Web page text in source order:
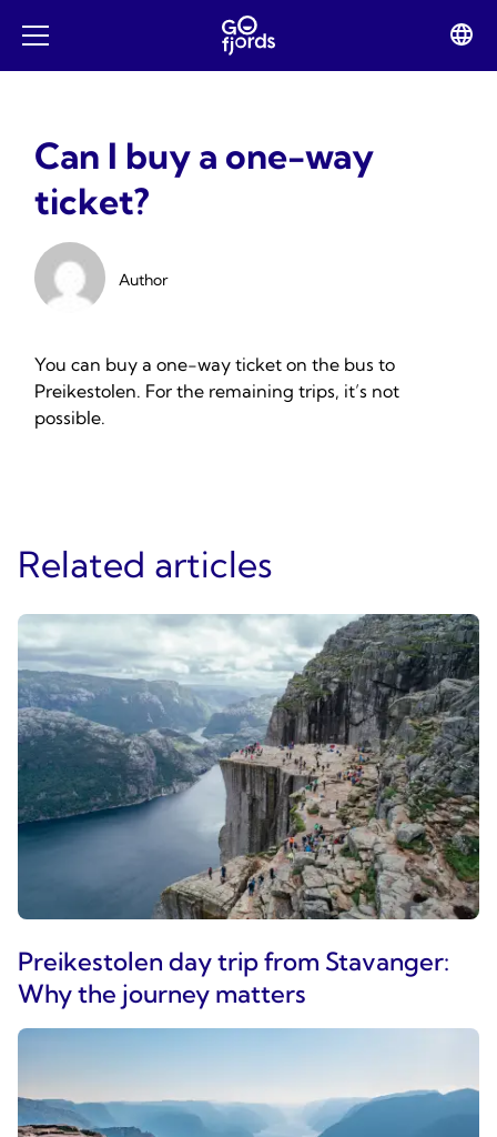
content
Open
mobile
Can I buy a one-way
ticket?
Author
You can buy a one-way ticket on the bus to
Preikestolen. For the remaining trips, it’s not
possible.
Related articles
Preikestolen day trip from Stavanger:
Why the journey matters